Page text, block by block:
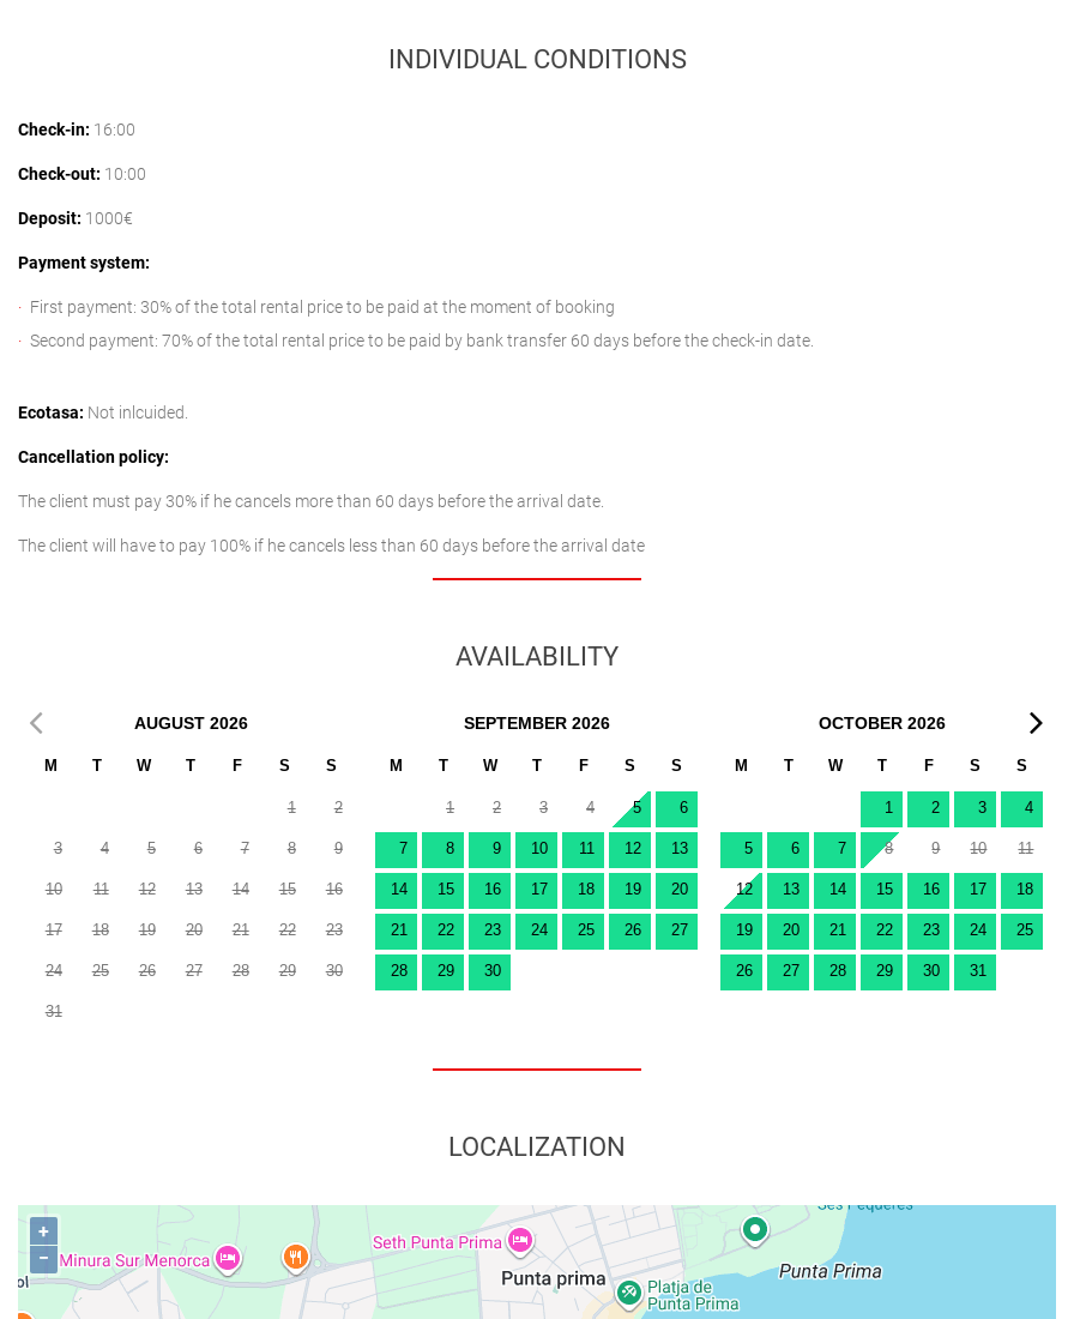
INDIVIDUAL CONDITIONS
Check-in: 16:00
Check-out: 10:00
Deposit: 1000€
Payment system:
First payment: 30% of the total rental price to be paid at the moment of booking
Second payment: 70% of the total rental price to be paid by bank transfer 60 days before the check-in date.
Ecotasa: Not inlcuided.
Cancellation policy:
The client must pay 30% if he cancels more than 60 days before the arrival date.
The client will have to pay 100% if he cancels less than 60 days before the arrival date
AVAILABILITY
AUGUST 2026
M T W T F S S
1 2
3 4 5 6 7 8 9
10 11 12 13 14 15 16
17 18 19 20 21 22 23
24 25 26 27 28 29 30
31
SEPTEMBER 2026
M T W T F S S
1 2 3 4 5 6
7 8 9 10 11 12 13
14 15 16 17 18 19 20
21 22 23 24 25 26 27
28 29 30
OCTOBER 2026
M T W T F S S
1 2 3 4
5 6 7 8 9 10 11
12 13 14 15 16 17 18
19 20 21 22 23 24 25
26 27 28 29 30 31
LOCALIZATION
+
−